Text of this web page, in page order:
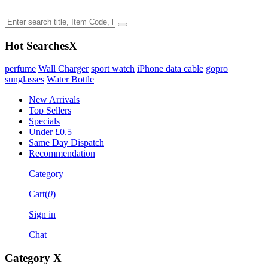
Hot SearchesX
perfume Wall Charger sport watch iPhone data cable gopro
sunglasses Water Bottle
New Arrivals
Top Sellers
Specials
Under £0.5
Same Day Dispatch
Recommendation
Category
Cart(0)
Sign in
Chat
Category X